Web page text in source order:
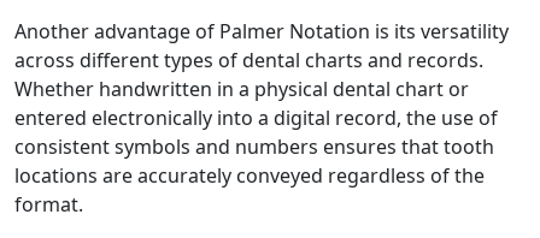
Another advantage of Palmer Notation is its versatility
across different types of dental charts and records.
Whether handwritten in a physical dental chart or
entered electronically into a digital record, the use of
consistent symbols and numbers ensures that tooth
locations are accurately conveyed regardless of the
format.